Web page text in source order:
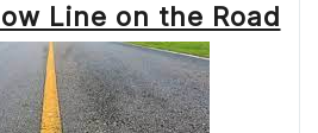
Line on the Road